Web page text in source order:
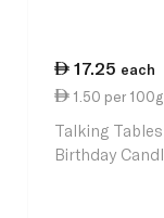
17.25 each
1.50 per 100g
Talking
Birthday